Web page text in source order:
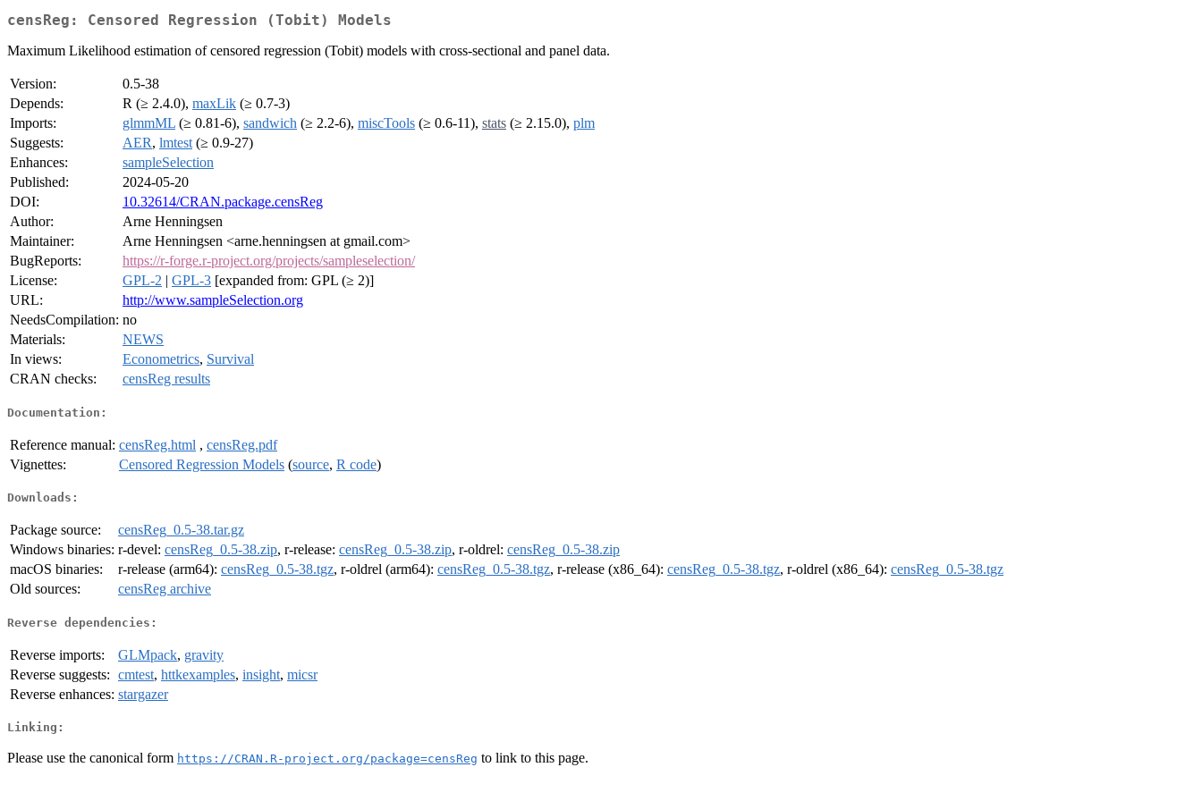
censReg: Censored Regression (Tobit) Models
Maximum Likelihood estimation of censored regression (Tobit) models with cross-sectional and panel data.
Version:
0.5-38
Depends:
R (≥ 2.4.0), maxLik (≥ 0.7-3)
Imports:
glmmML (≥ 0.81-6), sandwich (≥ 2.2-6), miscTools (≥ 0.6-11), stats (≥ 2.15.0), plm
Suggests:
AER, lmtest (≥ 0.9-27)
Enhances:
sampleSelection
Published:
2024-05-20
DOI:
10.32614/CRAN.package.censReg
Author:
Arne Henningsen
Maintainer:
Arne Henningsen <arne.henningsen at gmail.com>
BugReports:
https://r-forge.r-project.org/projects/sampleselection/
License:
GPL-2 | GPL-3 [expanded from: GPL (≥ 2)]
URL:
http://www.sampleSelection.org
NeedsCompilation: no
Materials:
NEWS
In views:
Econometrics, Survival
CRAN checks:
censReg results
Documentation:
Reference manual: censReg.html , censReg.pdf
Vignettes:
Censored Regression Models (source, R code)
Downloads:
Package source:
censReg_0.5-38.tar.gz
Windows binaries: r-devel: censReg_0.5-38.zip, r-release: censReg_0.5-38.zip, r-oldrel: censReg_0.5-38.zip
macOS binaries:
r-release (arm64): censReg_0.5-38.tgz, r-oldrel (arm64): censReg_0.5-38.tgz, r-release (x86_64): censReg_0.5-38.tgz, r-oldrel (x86_64): censReg_0.5-38.tgz
Old sources:
censReg archive
Reverse dependencies:
Reverse imports: GLMpack, gravity
Reverse suggests: cmtest, httkexamples, insight, micsr
Reverse enhances: stargazer
Linking:
Please use the canonical form https://CRAN.R-project.org/package=censReg to link to this page.